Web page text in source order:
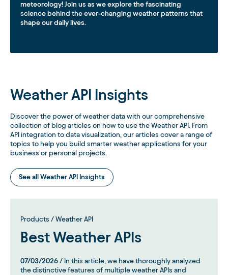
meteorology! Join us as we explore the fascinating
science behind the ever-changing weather patterns that
shape our daily lives.
Weather API Insights
Discover the power of weather data with our comprehensive
collection of blog articles on how to use the Weather API. From
API integration to data visualization, our articles cover a range of
topics to help you build smarter weather applications for your
business or personal projects.
See all Weather API Insights
Products / Weather API
Best Weather APIs
07/03/2026 / In this article, we have thoroughly analyzed
the distinctive features of multiple weather APIs and